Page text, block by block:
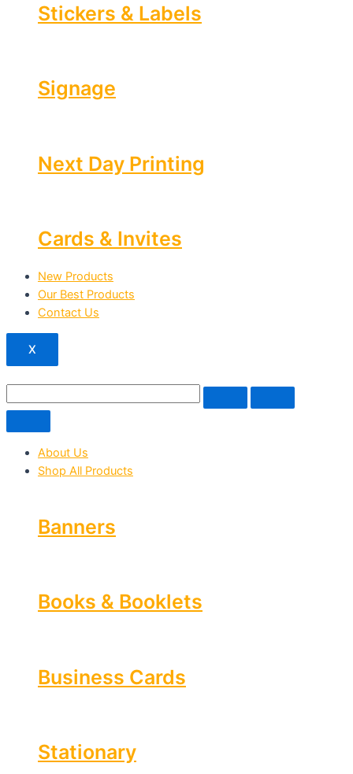
Stickers & Labels
Signage
Next Day Printing
Cards & Invites
New Products
Our Best Products
Contact Us
X
About Us
Shop All Products
Banners
Books & Booklets
Business Cards
Stationary